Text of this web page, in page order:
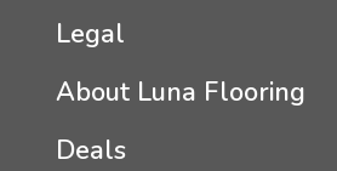
Legal
About Luna Flooring
Deals